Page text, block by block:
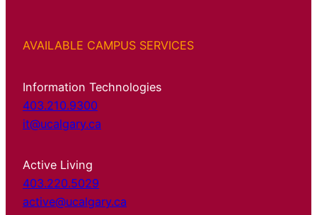
AVAILABLE CAMPUS SERVICES
Information Technologies
403.210.9300
it@ucalgary.ca
Active Living
403.220.5029
active@ucalgary.ca